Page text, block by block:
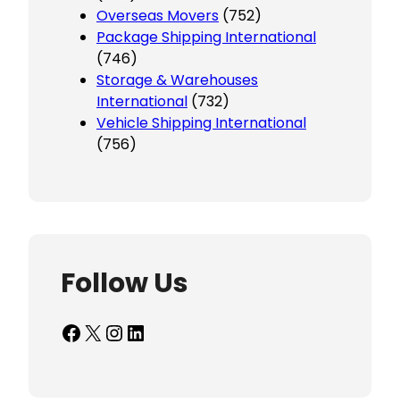
Overseas Movers (752)
Package Shipping International
(746)
Storage & Warehouses
International (732)
Vehicle Shipping International
(756)
Follow Us
Facebook X InstagramLinkedIn